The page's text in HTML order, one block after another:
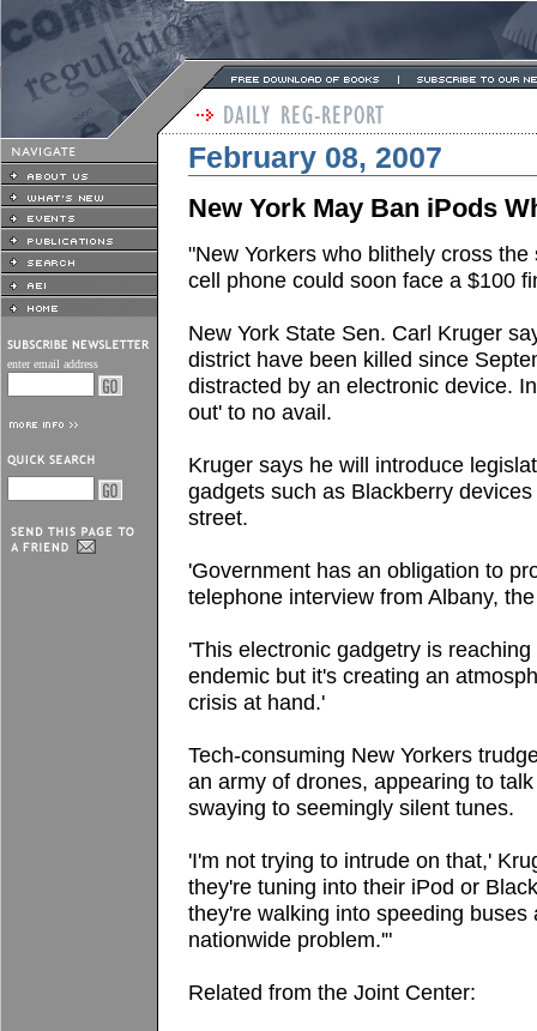
enter email address
February 08, 2007
New York May Ban iPods
"New Yorkers who blithely cross
cell phone could soon face a $100
New York State Sen. Carl Kruger
district have been killed since
distracted by an electronic device.
out' to no avail.
Kruger says he will introduce
gadgets such as Blackberry
street.
'Government has an obligation to
telephone interview from Albany,
'This electronic gadgetry is
endemic but it's creating an
crisis at hand.'
Tech-consuming New Yorkers
an army of drones, appearing to
swaying to seemingly silent tunes.
'I'm not trying to intrude on that,'
they're tuning into their iPod or
they're walking into speeding
nationwide problem.'"
Related from the Joint Center: